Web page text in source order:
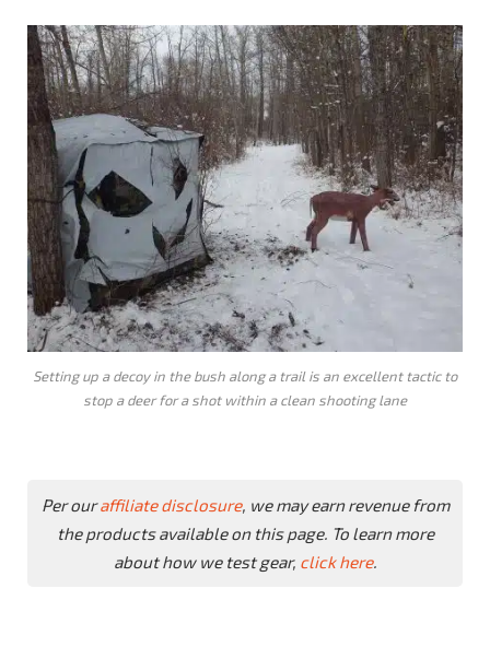
Setting up a decoy in the bush along a trail is an excellent tactic to
stop a deer for a shot within a clean shooting lane
Per ouraffiliate disclosure, we may earn revenue from
the products available on this page. To learn more
about how we test gear, click here.